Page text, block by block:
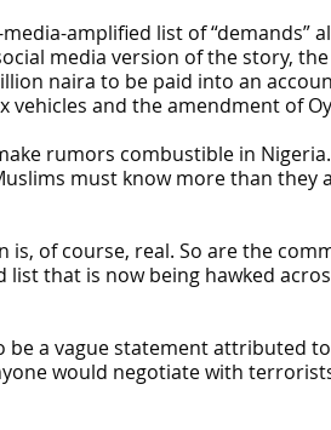
amplified list of “demands”
media version of the story,
naira to be paid into an
and the amendment of
rumors combustible in
must know more than they
of course, real. So are the
that is now being hawked
a vague statement attributed
would negotiate with